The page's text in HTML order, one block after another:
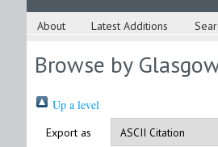
About Latest Additions
Browse by
Up a level
Export as